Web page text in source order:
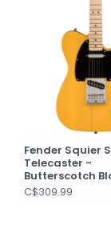
Fender Squier
Telecaster -
Butterscotch
C$309.99